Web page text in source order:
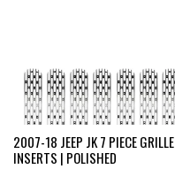
2007-18 JEEP JK 7 PIECE GRILLE
INSERTS | POLISHED